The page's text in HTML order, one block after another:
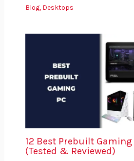
Blog, Desktops
12 Best Prebuilt Gaming
(Tested & Reviewed)